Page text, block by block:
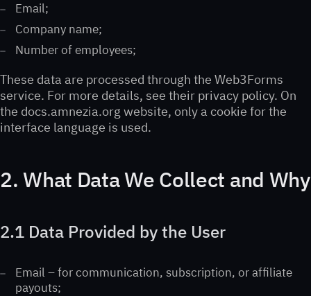
Email;
Company name;
Number of employees;
These data are processed through the Web3Forms
service. For more details, see their privacy policy. On
the docs.amnezia.org website, only a cookie for the
interface language is used.
2. What Data We Collect and Why
2.1 Data Provided by the User
Email – for communication, subscription, or affiliate
payouts;